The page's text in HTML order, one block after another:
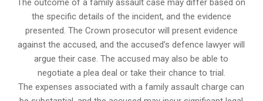
The outcome of a family assault case may differ based on
the specific details of the incident, and the evidence
presented. The Crown prosecutor will present evidence
against the accused, and the accused’s defence lawyer will
argue their case. The accused may also be able to
negotiate a plea deal or take their chance to trial.
The expenses associated with a family assault charge can